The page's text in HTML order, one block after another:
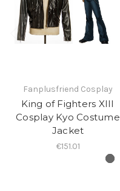
Fanplusfriend Cosplay
King of Fighters XIII
Cosplay Kyo Costume
Jacket
€151.01